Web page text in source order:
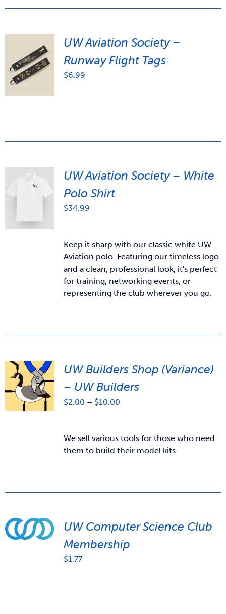
UW Aviation Society –
Runway Flight Tags
$6.99
UW Aviation Society – White
Polo Shirt
$34.99
Keep it sharp with our classic white UW
Aviation polo. Featuring our timeless logo
and a clean, professional look, it's perfect
for training, networking events, or
representing the club wherever you go.
UW Builders Shop (Variance)
– UW Builders
$2.00 – $10.00Price
through
$10.00
We sell various tools for those who need
them to build their model kits.
UW Computer Science Club
Membership
$1.77